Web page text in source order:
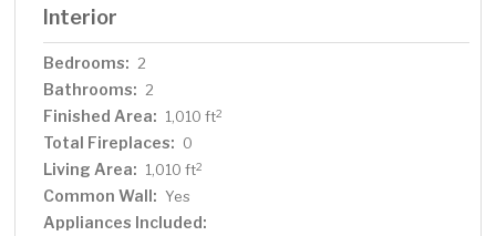
Interior
Bedrooms: 2
Bathrooms: 2
Finished Area: 1,010 ft2
Total Fireplaces: 0
Living Area: 1,010 ft2
Common Wall: Yes
Appliances Included: